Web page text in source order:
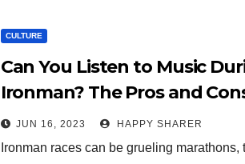
CULTURE
Can You Listen to Music
Ironman? The Pros and
Ultimate Playlist, and Tips
JUN 16, 2023 HAPPY SHARER
Ironman races can be grueling marathons,